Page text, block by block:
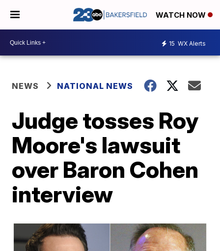
WATCH NOW
15 WX Alerts
NEWS NATIONAL NEWS
Judge tosses Roy
Moore's lawsuit
over Baron Cohen
interview